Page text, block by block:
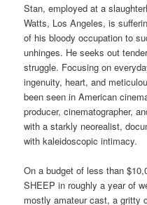
Stan, employed at a
Watts, Los Angeles, is
of his bloody occupation to
unhinges. He seeks out
struggle. Focusing on
ingenuity, heart, and
been seen in American
producer, cinematographer,
with a starkly neorealist,
with kaleidoscopic intimacy.
On a budget of less than
SHEEP in roughly a year of
mostly amateur cast, a gritty